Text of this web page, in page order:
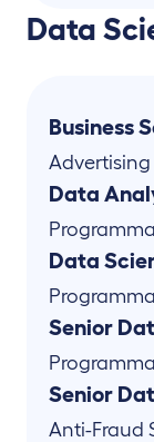
Data
Business
Data
Data
Senior
Senior
Anti-Fraud